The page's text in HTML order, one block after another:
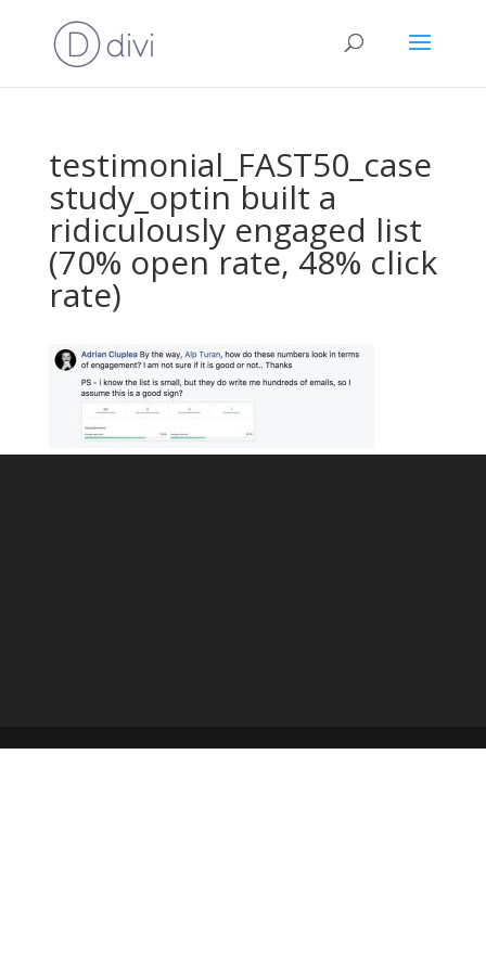
testimonial_FAST50_case
study_optin built a
ridiculously engaged list
(70% open rate, 48% click
rate)